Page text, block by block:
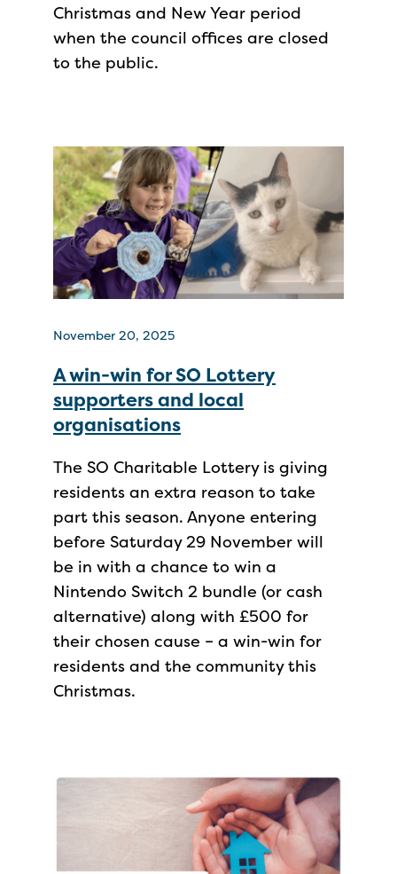
Christmas and New Year period
when the council offices are closed
to the public.
November 20, 2025
A win-win for SO Lottery
supporters and local
organisations
The SO Charitable Lottery is giving
residents an extra reason to take
part this season. Anyone entering
before Saturday 29 November will
be in with a chance to win a
Nintendo Switch 2 bundle (or cash
alternative) along with £500 for
their chosen cause – a win-win for
residents and the community this
Christmas.